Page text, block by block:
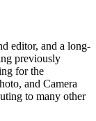
editor, and a long-
previously
for the
and Camera
to many other